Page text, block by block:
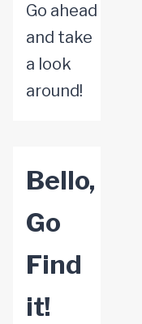
Go ahead
and take
a look
around!
Bello,
Go
Find
it!